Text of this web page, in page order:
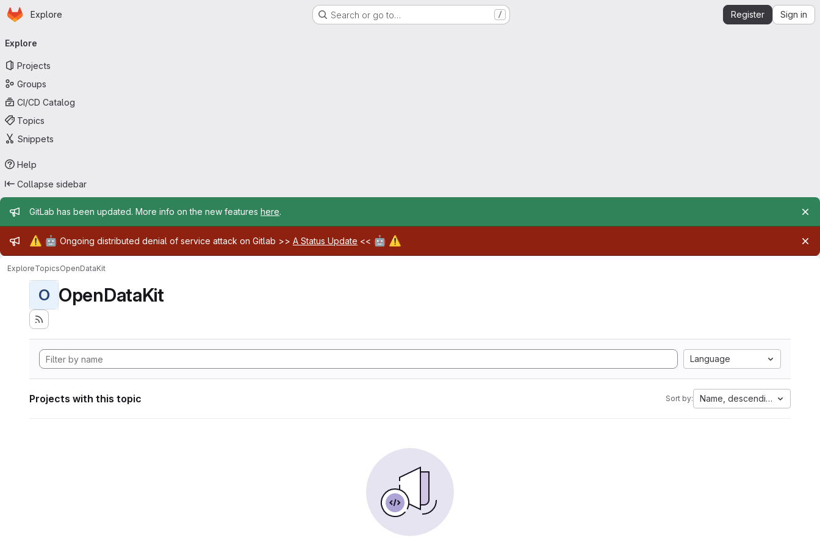
Skip to main content
Homepage
Explore Search or go to… / Register Sign in
navigation
Explore
Projects
Groups
CI/CD Catalog
Topics
Snippets
Help
Collapse sidebar
Admin message
GitLab has been updated. More info on the new features here.
Admin message
⚠️ 🤖 Ongoing distributed denial of service attack on Gitlab >> A Status Update << 🤖 ⚠️
ExploreTopicsOpenDataKit
O OpenDataKit
Language
Projects with this topic Sort by: Name, descending